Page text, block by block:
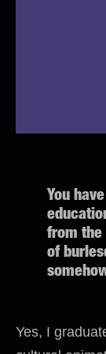
You
from the
of
Yes, I